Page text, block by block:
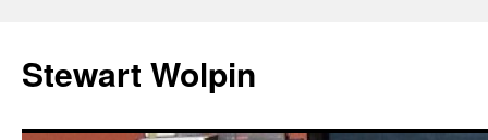
content
Stewart Wolpin